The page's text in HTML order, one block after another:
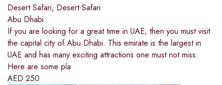
Desert Safari, Desert Safari
Abu Dhabi
If you are looking for a great time in UAE, then you must visit
the capital city of Abu Dhabi. This emirate is the largest in
UAE and has many exciting attractions one must not miss.
Here are some pla
AED 250